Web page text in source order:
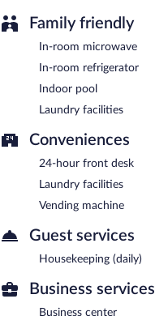
Family friendly
In-room microwave
In-room refrigerator
Indoor pool
Laundry facilities
Conveniences
24-hour front desk
Laundry facilities
Vending machine
Guest services
Housekeeping (daily)
Business services
Business center